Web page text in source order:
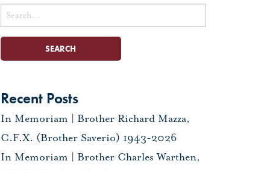
Search
for:
Recent Posts
In Memoriam | Brother Richard Mazza,
C.F.X. (Brother Saverio) 1943-2026
In Memoriam | Brother Charles Warthen,